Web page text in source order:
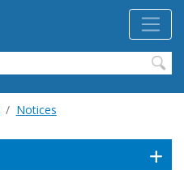
Notices